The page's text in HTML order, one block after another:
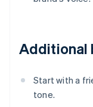
Additional
Start with a
tone.